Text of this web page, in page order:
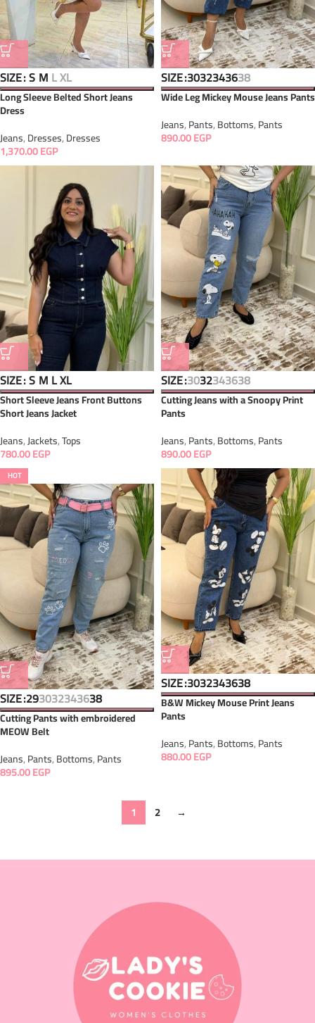
SIZE S M LXL
Long Sleeve Belted Short Jeans
Dress
Jeans,Dresses,Dresses
1,370.00EGP
SIZE 3032343638
Wide Leg Mickey Mouse Jeans Pants
Jeans,Pants,Bottoms,Pants
890.00EGP
SIZE S M LXL
Short Sleeve Jeans Front Buttons
Short Jeans Jacket
Jeans,Jackets,Tops
780.00EGP
SIZE 3032343638
Cutting Jeans with a Snoopy Print
Pants
Jeans,Pants,Bottoms,Pants
890.00EGP
HOT
SIZE 293032343638
Cutting Pants with embroidered
MEOW Belt
Jeans,Pants,Bottoms,Pants
895.00EGP
SIZE 3032343638
B&W Mickey Mouse Print Jeans
Pants
Jeans,Pants,Bottoms,Pants
880.00EGP
1 2 →